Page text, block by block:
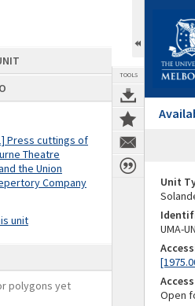
Press cuttings of
Theatre
the Union
Company
unit
polygons yet
TOOLS
Unit
UMA-
Open